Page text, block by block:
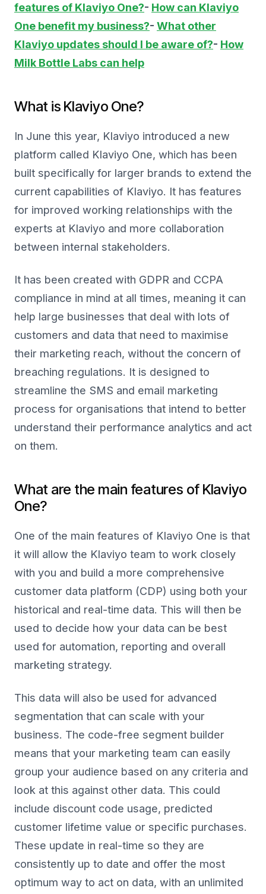
features of Klaviyo One?- How can Klaviyo
One benefit my business?- What other
Klaviyo updates should I be aware of?- How
Milk Bottle Labs can help
What is Klaviyo One?
In June this year, Klaviyo introduced a new
platform called Klaviyo One, which has been
built specifically for larger brands to extend the
current capabilities of Klaviyo. It has features
for improved working relationships with the
experts at Klaviyo and more collaboration
between internal stakeholders.
It has been created with GDPR and CCPA
compliance in mind at all times, meaning it can
help large businesses that deal with lots of
customers and data that need to maximise
their marketing reach, without the concern of
breaching regulations. It is designed to
streamline the SMS and email marketing
process for organisations that intend to better
understand their performance analytics and act
on them.
What are the main features of Klaviyo
One?
One of the main features of Klaviyo One is that
it will allow the Klaviyo team to work closely
with you and build a more comprehensive
customer data platform (CDP) using both your
historical and real-time data. This will then be
used to decide how your data can be best
used for automation, reporting and overall
marketing strategy.
This data will also be used for advanced
segmentation that can scale with your
business. The code-free segment builder
means that your marketing team can easily
group your audience based on any criteria and
look at this against other data. This could
include discount code usage, predicted
customer lifetime value or specific purchases.
These update in real-time so they are
consistently up to date and offer the most
optimum way to act on data, with an unlimited